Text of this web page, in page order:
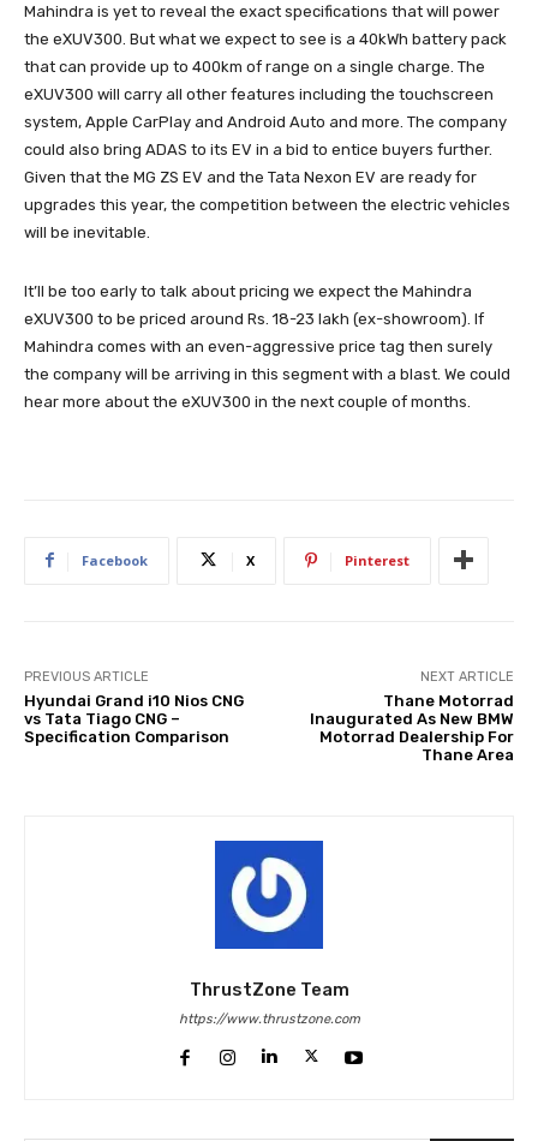
Mahindra is yet to reveal the exact specifications that will power
the eXUV300. But what we expect to see is a 40kWh battery pack
that can provide up to 400km of range on a single charge. The
eXUV300 will carry all other features including the touchscreen
system, Apple CarPlay and Android Auto and more. The company
could also bring ADAS to its EV in a bid to entice buyers further.
Given that the MG ZS EV and the Tata Nexon EV are ready for
upgrades this year, the competition between the electric vehicles
will be inevitable.
It’ll be too early to talk about pricing we expect the Mahindra
eXUV300 to be priced around Rs. 18-23 lakh (ex-showroom). If
Mahindra comes with an even-aggressive price tag then surely
the company will be arriving in this segment with a blast. We could
hear more about the eXUV300 in the next couple of months.
Facebook X Pinterest
PREVIOUS ARTICLE
Hyundai Grand i10 Nios CNG
vs Tata Tiago CNG –
Specification Comparison
NEXT ARTICLE
Thane Motorrad
Inaugurated As New BMW
Motorrad Dealership For
Thane Area
ThrustZone Team
https://www.thrustzone.com